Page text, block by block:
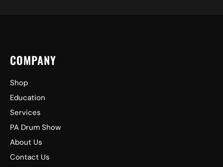
COMPANY
Shop
Education
Services
PA Drum Show
About Us
Contact Us